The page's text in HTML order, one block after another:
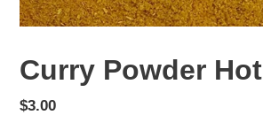
Curry Powder Hot
Regular
$3.00